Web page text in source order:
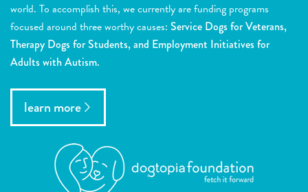
world. To accomplish this, we currently are funding programs
focused around three worthy causes: Service Dogs for Veterans,
Therapy Dogs for Students, and Employment Initiatives for
Adults with Autism.
learn more